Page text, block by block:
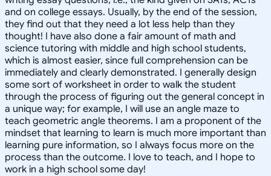
and on college essays. Usually, by the end of the session,
they find out that they need a lot less help than they
thought! I have also done a fair amount of math and
science tutoring with middle and high school students,
which is almost easier, since full comprehension can be
immediately and clearly demonstrated. I generally design
some sort of worksheet in order to walk the student
through the process of figuring out the general concept in
a unique way; for example, I will use an angle maze to
teach geometric angle theorems. I am a proponent of the
mindset that learning to learn is much more important than
learning pure information, so I always focus more on the
process than the outcome. I love to teach, and I hope to
work in a high school some day!